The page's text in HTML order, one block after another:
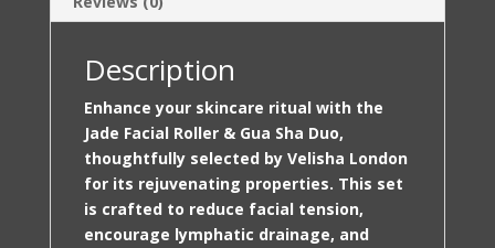
London
Description
Enhance your skincare ritual with the
Jade Facial Roller & Gua Sha Duo,
thoughtfully selected by Velisha London
for its rejuvenating properties. This set
is crafted to reduce facial tension,
encourage lymphatic drainage, and